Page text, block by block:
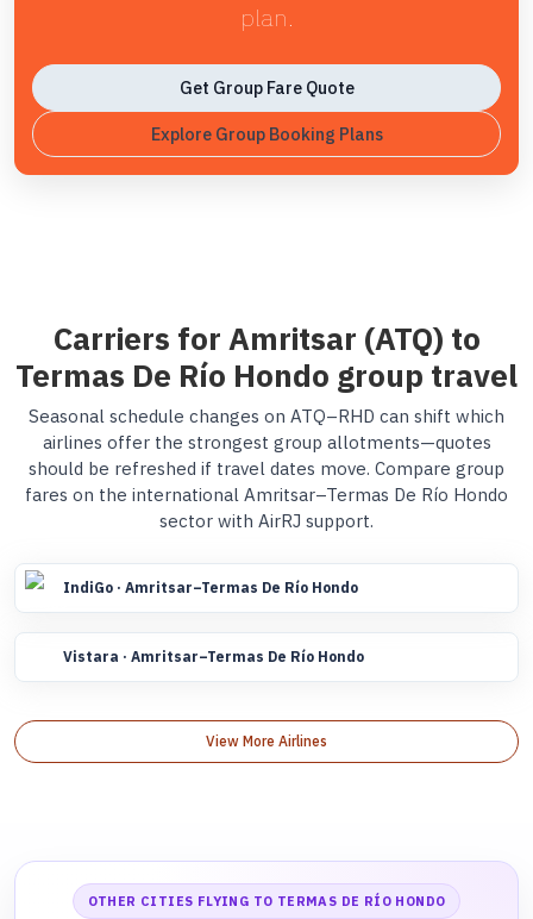
plan.
Get Group Fare Quote
Explore Group Booking Plans
Carriers for Amritsar (ATQ) to
Termas De Río Hondo group travel
Seasonal schedule changes on ATQ–RHD can shift which
airlines offer the strongest group allotments—quotes
should be refreshed if travel dates move. Compare group
fares on the international Amritsar–Termas De Río Hondo
sector with AirRJ support.
IndiGo · Amritsar–Termas De Río Hondo
Vistara · Amritsar–Termas De Río Hondo
View More Airlines
OTHER CITIES FLYING TO TERMAS DE RÍO HONDO